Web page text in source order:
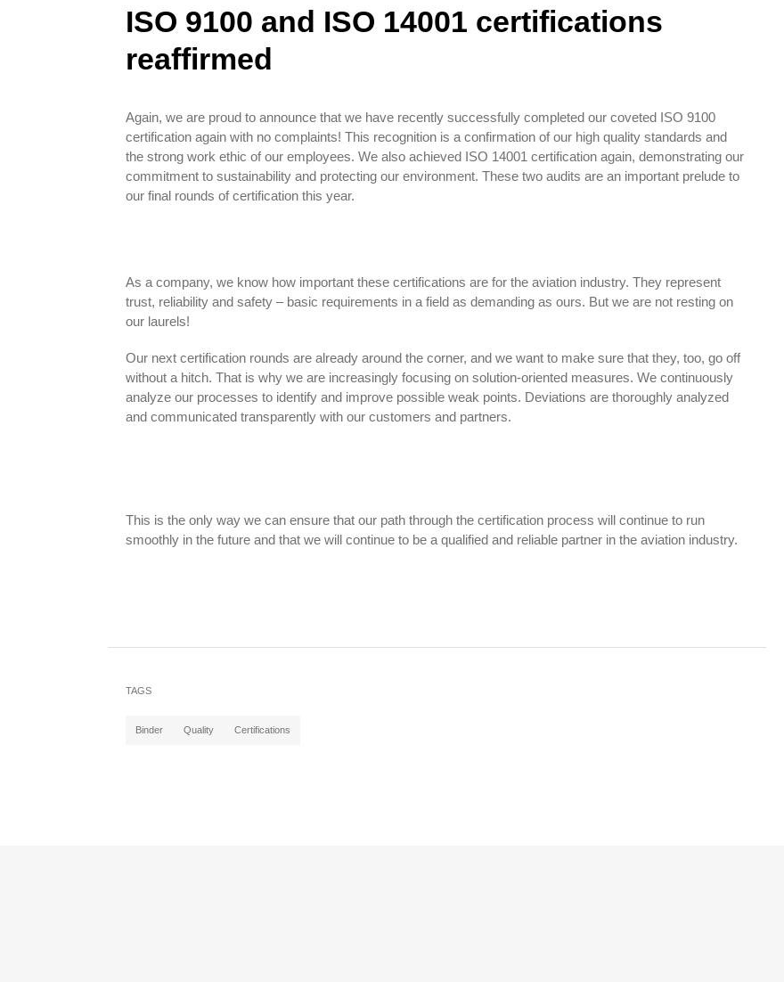
ISO 9100 and ISO 14001 certifications
reaffirmed
Again, we are proud to announce that we have recently successfully completed our coveted ISO 9100
certification again with no complaints! This recognition is a confirmation of our high quality standards and
the strong work ethic of our employees. We also achieved ISO 14001 certification again, demonstrating our
commitment to sustainability and protecting our environment. These two audits are an important prelude to
our final rounds of certification this year.
As a company, we know how important these certifications are for the aviation industry. They represent
trust, reliability and safety – basic requirements in a field as demanding as ours. But we are not resting on
our laurels!
Our next certification rounds are already around the corner, and we want to make sure that they, too, go off
without a hitch. That is why we are increasingly focusing on solution-oriented measures. We continuously
analyze our processes to identify and improve possible weak points. Deviations are thoroughly analyzed
and communicated transparently with our customers and partners.
This is the only way we can ensure that our path through the certification process will continue to run
smoothly in the future and that we will continue to be a qualified and reliable partner in the aviation industry.
TAGS
Binder Quality Certifications